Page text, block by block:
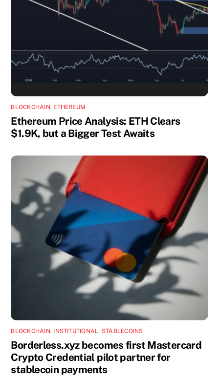
BLOCKCHAIN, ETHEREUM
Ethereum Price Analysis: ETH Clears
$1.9K, but a Bigger Test Awaits
BLOCKCHAIN, INSTITUTIONAL, STABLECOINS
Borderless.xyz becomes first Mastercard
Crypto Credential pilot partner for
stablecoin payments